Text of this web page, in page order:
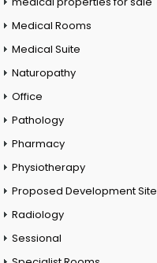
Medical Rooms
Medical Suite
Naturopathy
Office
Pathology
Pharmacy
Physiotherapy
Proposed Development Site
Radiology
Sessional